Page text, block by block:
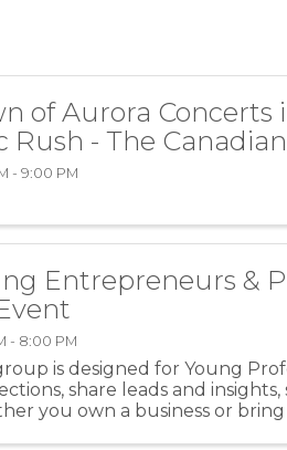
of Aurora Concerts
Rush - The
- 9:00 PM
Entrepreneurs &
- 8:00 PM
is designed for Young
share leads and
you own a business or